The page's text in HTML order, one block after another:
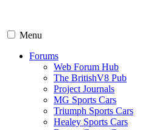
Menu
Forums
Web Forum Hub
The BritishV8 Pub
Project Journals
MG Sports Cars
Triumph Sports Cars
Healey Sports Cars